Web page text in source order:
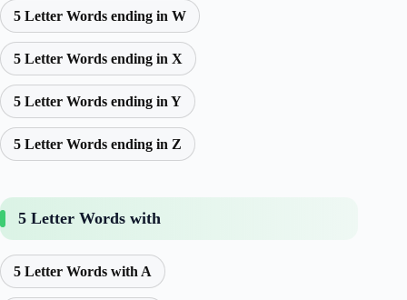
5 Letter Words ending in W
5 Letter Words ending in X
5 Letter Words ending in Y
5 Letter Words ending in Z
5 Letter Words with
5 Letter Words with A